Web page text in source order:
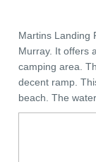
Martins Landing
Murray. It offers
camping area.
decent ramp.
beach. The